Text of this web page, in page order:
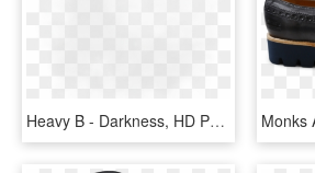
Heavy B - Darkness, HD Png Download